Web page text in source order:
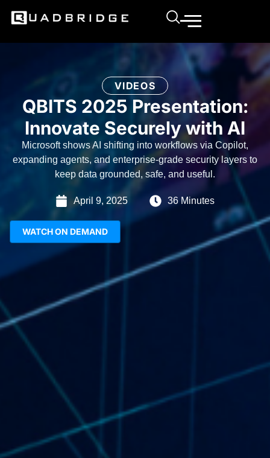
VIDEOS
QBITS 2025 Presentation:
Innovate Securely with AI
Microsoft shows AI shifting into workflows via Copilot,
expanding agents, and enterprise-grade security layers to
keep data grounded, safe, and useful.
April 9, 2025 36 Minutes
WATCH ON DEMAND